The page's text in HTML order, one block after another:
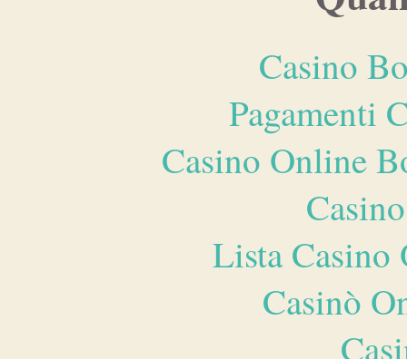
Casino
Pagamenti
Casino Online
Lista
Casinò